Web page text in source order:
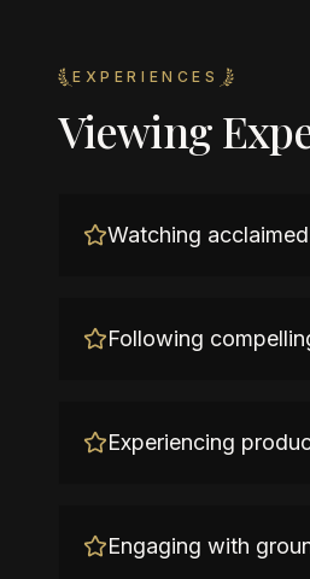
EXPERIENCES
Viewing
Watching
Following
Experiencing
Engaging with